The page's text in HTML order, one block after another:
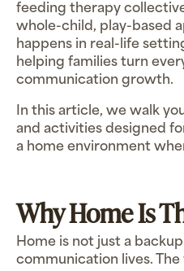
feeding therapy
whole-child, play-based
happens in real-life
helping families turn
communication growth.
In this article, we walk
and activities designed
a home environment
Why Home Is
Home is not just a
communication lives.